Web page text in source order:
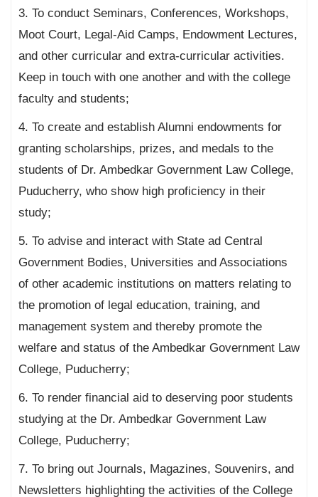
3. To conduct Seminars, Conferences, Workshops,
Moot Court, Legal-Aid Camps, Endowment Lectures,
and other curricular and extra-curricular activities.
Keep in touch with one another and with the college
faculty and students;
4. To create and establish Alumni endowments for
granting scholarships, prizes, and medals to the
students of Dr. Ambedkar Government Law College,
Puducherry, who show high proficiency in their
study;
5. To advise and interact with State ad Central
Government Bodies, Universities and Associations
of other academic institutions on matters relating to
the promotion of legal education, training, and
management system and thereby promote the
welfare and status of the Ambedkar Government Law
College, Puducherry;
6. To render financial aid to deserving poor students
studying at the Dr. Ambedkar Government Law
College, Puducherry;
7. To bring out Journals, Magazines, Souvenirs, and
Newsletters highlighting the activities of the College